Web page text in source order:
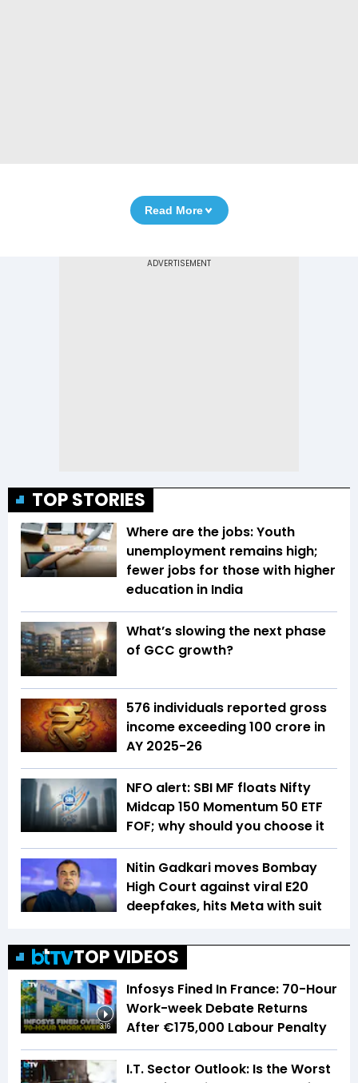
Read More
TOP STORIES
Where are the jobs: Youth
unemployment remains high;
fewer jobs for those with higher
education in India
What’s slowing the next phase
of GCC growth?
576 individuals reported gross
income exceeding ₹100 crore in
AY 2025-26
NFO alert: SBI MF floats Nifty
Midcap 150 Momentum 50 ETF
FOF; why should you choose it
Nitin Gadkari moves Bombay
High Court against viral E20
deepfakes, hits Meta with suit
TOP VIDEOS
3:16
Infosys Fined In France: 70-Hour
Work-week Debate Returns
After €175,000 Labour Penalty
I.T. Sector Outlook: Is the Worst